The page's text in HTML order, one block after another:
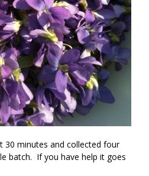
30 minutes and collected four
batch. If you have help it goes